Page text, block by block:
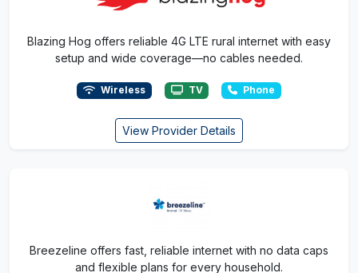
Blazing Hog offers reliable 4G LTE rural internet with easy
setup and wide coverage—no cables needed.
Wireless TV Phone
View Provider Details
Breezeline offers fast, reliable internet with no data caps
and flexible plans for every household.